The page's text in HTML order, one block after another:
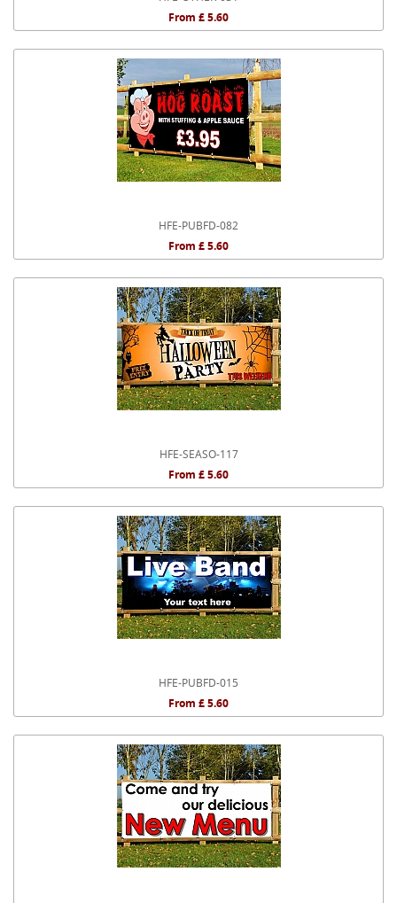
From £ 5.60
HFE-PUBFD-082
From £ 5.60
HFE-SEASO-117
From £ 5.60
HFE-PUBFD-015
From £ 5.60